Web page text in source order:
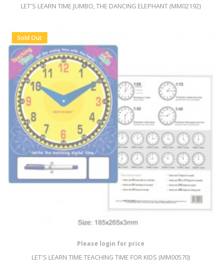
LET'S LEARN TIME JUMBO, THE DANCING ELEPHANT (MM02192)
Sold Out
LET'S LEARN TIME TEACHING TIME FOR KIDS (MM00570)
Please login for price